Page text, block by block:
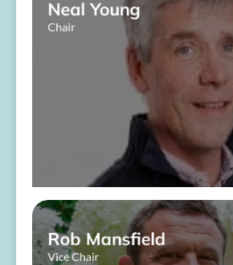
Neal Young
Chair
About Me
Rob Mansfield
Vice Chair